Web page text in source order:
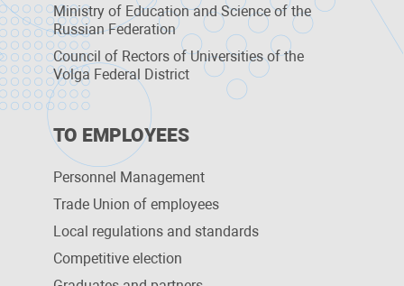
Ministry of Education and Science of the
Russian Federation
Council of Rectors of Universities of the
Volga Federal District
TO EMPLOYEES
Personnel Management
Trade Union of employees
Local regulations and standards
Competitive election